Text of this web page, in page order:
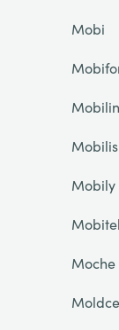
Mobi
Mobilis
Mobily
Mobitel
Moche